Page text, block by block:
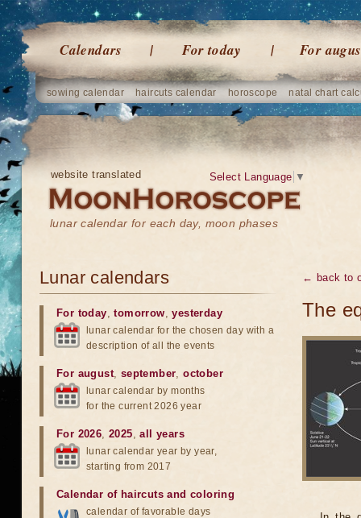
Calendars For today For
sowing calendar haircuts calendar horoscope natal chart
website translated
lunar calendar for each day, moon phases
Select Language ▼
← back to
The
Lunar calendars
For today,tomorrow,yesterday
lunar calendar for the chosen day with a
description of all the events
For august, september,october
lunar calendar by months
for the current 2026 year
For 2026,2025,all years
lunar calendar year by year,
starting from 2017
Calendar of haircuts and coloring
calendar of favorable days